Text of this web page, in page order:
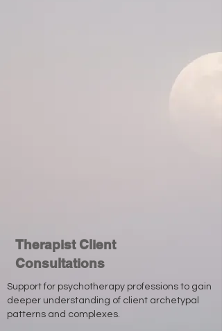
Therapist Client
Consultations
Support for psychotherapy professions to gain
deeper understanding of client archetypal
patterns and complexes.